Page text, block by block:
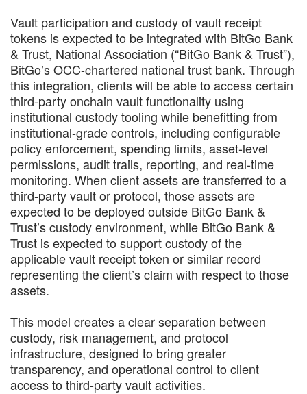
Vault participation and custody of vault receipt
tokens is expected to be integrated with BitGo Bank
& Trust, National Association (“BitGo Bank & Trust”),
BitGo’s OCC-chartered national trust bank. Through
this integration, clients will be able to access certain
third-party onchain vault functionality using
institutional custody tooling while benefitting from
institutional-grade controls, including configurable
policy enforcement, spending limits, asset-level
permissions, audit trails, reporting, and real-time
monitoring. When client assets are transferred to a
third-party vault or protocol, those assets are
expected to be deployed outside BitGo Bank &
Trust’s custody environment, while BitGo Bank &
Trust is expected to support custody of the
applicable vault receipt token or similar record
representing the client’s claim with respect to those
assets.
This model creates a clear separation between
custody, risk management, and protocol
infrastructure, designed to bring greater
transparency, and operational control to client
access to third-party vault activities.